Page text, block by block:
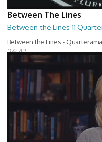
Between The Lines
Between the Lines 11
Between the Lines -
26:47